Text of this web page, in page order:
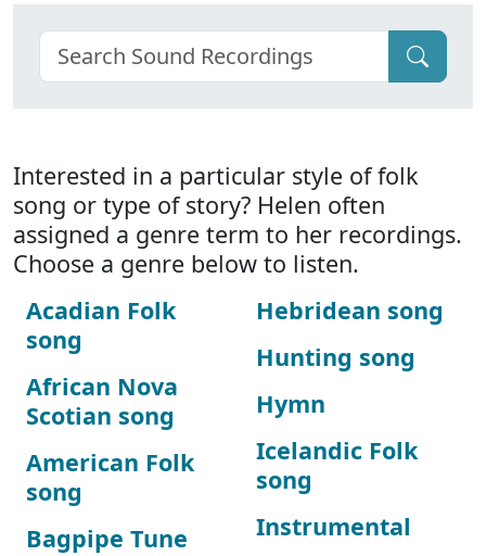
Interested in a particular style of folk
song or type of story? Helen often
assigned a genre term to her recordings.
Choose a genre below to listen.
Acadian Folk
song
African Nova
Scotian song
American Folk
song
Bagpipe Tune
Hebridean song
Hunting song
Hymn
Icelandic Folk
song
Instrumental